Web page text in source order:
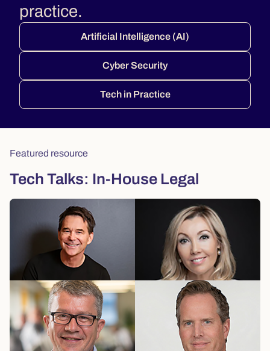
practice.
Artificial Intelligence (AI)
Cyber Security
Tech in Practice
Featured resource
Tech Talks: In-House Legal